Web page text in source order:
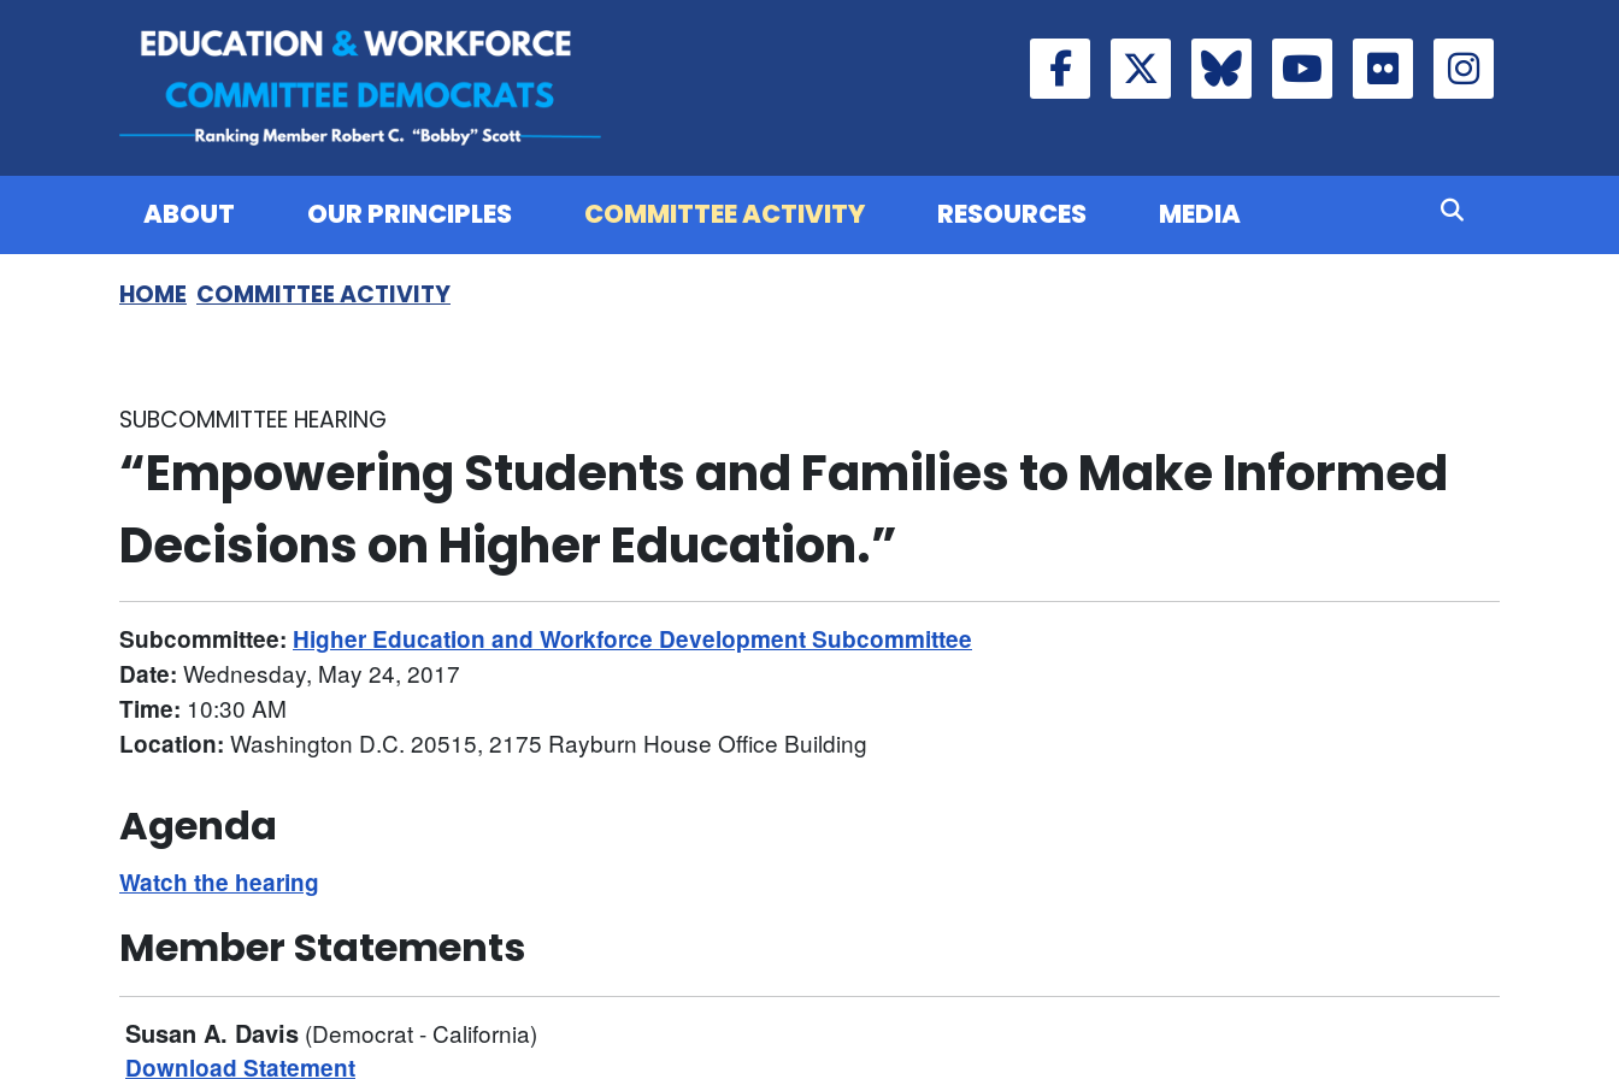
ABOUT OUR PRINCIPLES COMMITTEE ACTIVITY RESOURCES MEDIA
HOME COMMITTEE ACTIVITY
SUBCOMMITTEE HEARING
“Empowering Students and Families to Make Informed
Decisions on Higher Education.”
Subcommittee: Higher Education and Workforce Development Subcommittee
Date: Wednesday, May 24, 2017
Time: 10:30 AM
Location: Washington D.C. 20515, 2175 Rayburn House Office Building
Agenda
Watch the hearing
Member Statements
Susan A. Davis (Democrat - California)
Download Statement